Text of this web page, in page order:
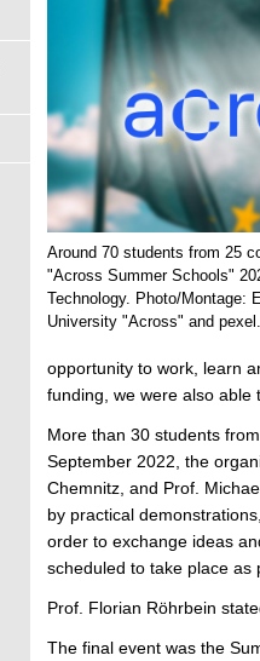
l
p
i
t
r
Around 70 students from 25
"Across Summer Schools"
Technology. Photo/Montage:
University "Across" and
opportunity to work, learn
funding, we were also able
More than 30 students
September 2022, the
Chemnitz, and Prof.
by practical
order to exchange ideas
scheduled to take place as
Prof. Florian Röhrbein
The final event was the